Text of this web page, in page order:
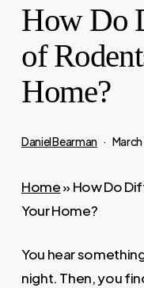
How Do
of
Home?
Daniel Bearman
Home» How Do
Your Home?
You hear
night. Then, you